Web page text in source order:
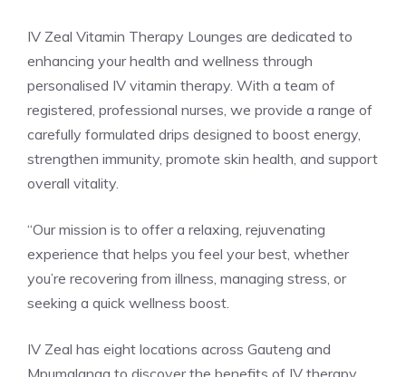
IV Zeal Vitamin Therapy Lounges are dedicated to
enhancing your health and wellness through
personalised IV vitamin therapy. With a team of
registered, professional nurses, we provide a range of
carefully formulated drips designed to boost energy,
strengthen immunity, promote skin health, and support
overall vitality.
“Our mission is to offer a relaxing, rejuvenating
experience that helps you feel your best, whether
you’re recovering from illness, managing stress, or
seeking a quick wellness boost.
IV Zeal has eight locations across Gauteng and
Mpumalanga to discover the benefits of IV therapy.